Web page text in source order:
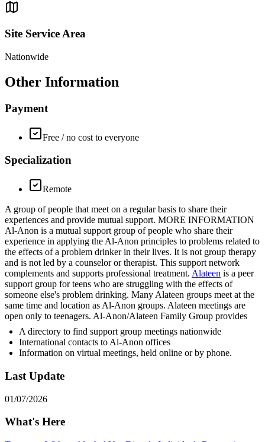
Site Service Area
Nationwide
Other Information
Payment
Free / no cost to everyone
Specialization
Remote
A group of people that meet on a regular basis to share their
experiences and provide mutual support. MORE INFORMATION
Al-Anon is a mutual support group of people who share their
experience in applying the Al-Anon principles to problems related to
the effects of a problem drinker in their lives. It is not group therapy
and is not led by a counselor or therapist. This support network
complements and supports professional treatment. Alateen is a peer
support group for teens who are struggling with the effects of
someone else's problem drinking. Many Alateen groups meet at the
same time and location as Al-Anon groups. Alateen meetings are
open only to teenagers. Al-Anon/Alateen Family Group provides
A directory to find support group meetings nationwide
International contacts to Al-Anon offices
Information on virtual meetings, held online or by phone.
Last Update
01/07/2026
What's Here